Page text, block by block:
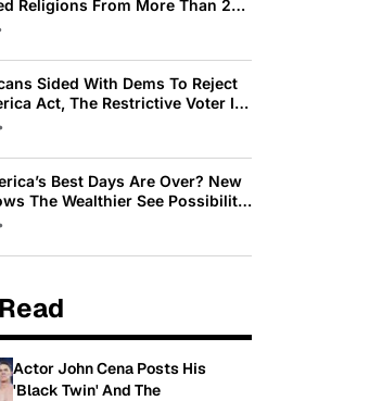
Religions From More Than 200
Sided With Dems To Reject
Act, The Restrictive Voter ID
By Trump
Best Days Are Over? New
The Wealthier See Possibility
Americans See Decline
Actor John Cena Posts His
'Black Twin' And The